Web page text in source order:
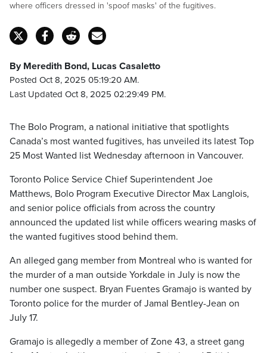
where officers dressed in 'spoof masks' of the fugitives.
By Meredith Bond, Lucas Casaletto
Posted Oct 8, 2025 05:19:20 AM.
Last Updated Oct 8, 2025 02:29:49 PM.
The Bolo Program, a national initiative that spotlights
Canada’s most wanted fugitives, has unveiled its latest Top
25 Most Wanted list Wednesday afternoon in Vancouver.
Toronto Police Service Chief Superintendent Joe
Matthews, Bolo Program Executive Director Max Langlois,
and senior police officials from across the country
announced the updated list while officers wearing masks of
the wanted fugitives stood behind them.
An alleged gang member from Montreal who is wanted for
the murder of a man outside Yorkdale in July is now the
number one suspect. Bryan Fuentes Gramajo is wanted by
Toronto police for the murder of Jamal Bentley-Jean on
July 17.
Gramajo is allegedly a member of Zone 43, a street gang